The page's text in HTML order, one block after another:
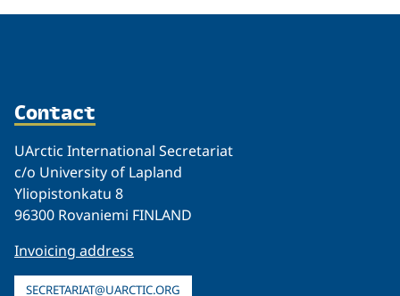
Contact
UArctic International Secretariat
c/o University of Lapland
Yliopistonkatu 8
96300 Rovaniemi FINLAND
Invoicing address
SECRETARIAT@UARCTIC.ORG